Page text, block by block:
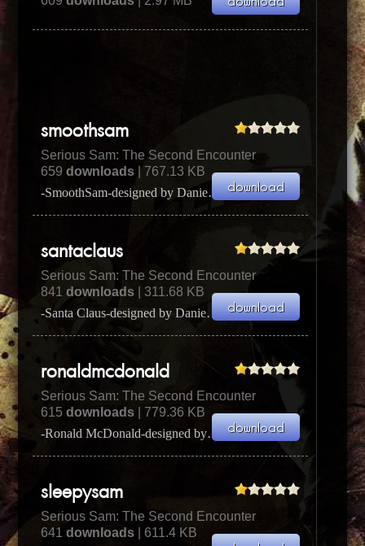
smoothsam
Serious Sam: The Second Encounter
659downloads | 767.13 KB
-SmoothSam-designed by Daniel Done (a.k.a. Screeb & Adversary)I used s SmoothSam designed by Daniel...
santaclaus
Serious Sam: The Second Encounter
841downloads | 311.68 KB
-Santa Claus-designed by Daniel Done (a.k.a. Screeb & Adversary)I used Santa Claus designed by Dani...
ronaldmcdonald
Serious Sam: The Second Encounter
615downloads | 779.36 KB
-Ronald McDonald-designed by Daniel Done (a.k.a. Screeb & Adversary)I Ronald McDonald designed by ...
sleepysam
Serious Sam: The Second Encounter
641downloads | 611.4 KB